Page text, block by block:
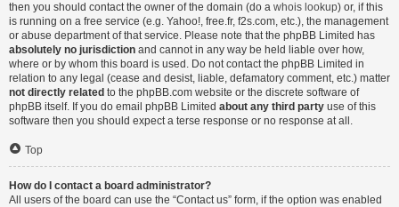
then you should contact the owner of the domain (do a whois lookup) or, if this
is running on a free service (e.g. Yahoo!, free.fr, f2s.com, etc.), the management
or abuse department of that service. Please note that the phpBB Limited has
absolutely no jurisdiction and cannot in any way be held liable over how,
where or by whom this board is used. Do not contact the phpBB Limited in
relation to any legal (cease and desist, liable, defamatory comment, etc.) matter
not directly related to the phpBB.com website or the discrete software of
phpBB itself. If you do email phpBB Limited about any third party use of this
software then you should expect a terse response or no response at all.
Top
How do I contact a board administrator?
All users of the board can use the “Contact us” form, if the option was enabled